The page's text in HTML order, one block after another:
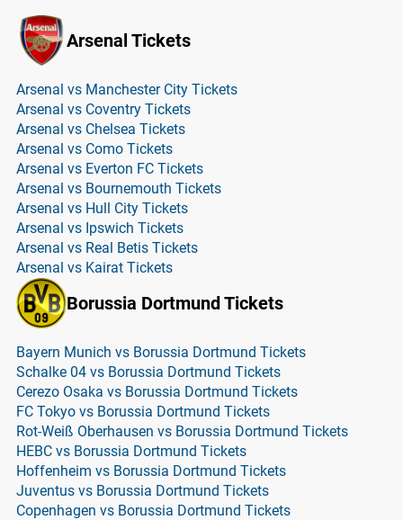
Arsenal Tickets
Arsenal vs Manchester City Tickets
Arsenal vs Coventry Tickets
Arsenal vs Chelsea Tickets
Arsenal vs Como Tickets
Arsenal vs Everton FC Tickets
Arsenal vs Bournemouth Tickets
Arsenal vs Hull City Tickets
Arsenal vs Ipswich Tickets
Arsenal vs Real Betis Tickets
Arsenal vs Kairat Tickets
Borussia Dortmund Tickets
Bayern Munich vs Borussia Dortmund Tickets
Schalke 04 vs Borussia Dortmund Tickets
Cerezo Osaka vs Borussia Dortmund Tickets
FC Tokyo vs Borussia Dortmund Tickets
Rot-Weiß Oberhausen vs Borussia Dortmund Tickets
HEBC vs Borussia Dortmund Tickets
Hoffenheim vs Borussia Dortmund Tickets
Juventus vs Borussia Dortmund Tickets
Copenhagen vs Borussia Dortmund Tickets